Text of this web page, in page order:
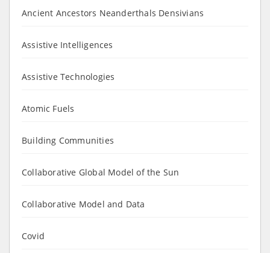
Ancient Ancestors Neanderthals Densivians
Assistive Intelligences
Assistive Technologies
Atomic Fuels
Building Communities
Collaborative Global Model of the Sun
Collaborative Model and Data
Covid